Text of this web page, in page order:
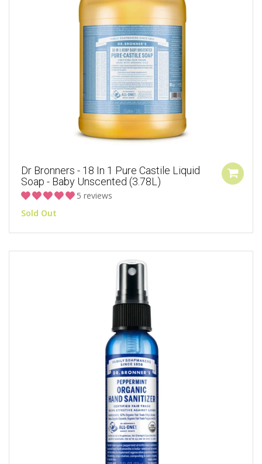
Dr Bronners - 18 In 1 Pure Castile Liquid
Soap - Baby Unscented (3.78L)
5 reviews
Sold Out